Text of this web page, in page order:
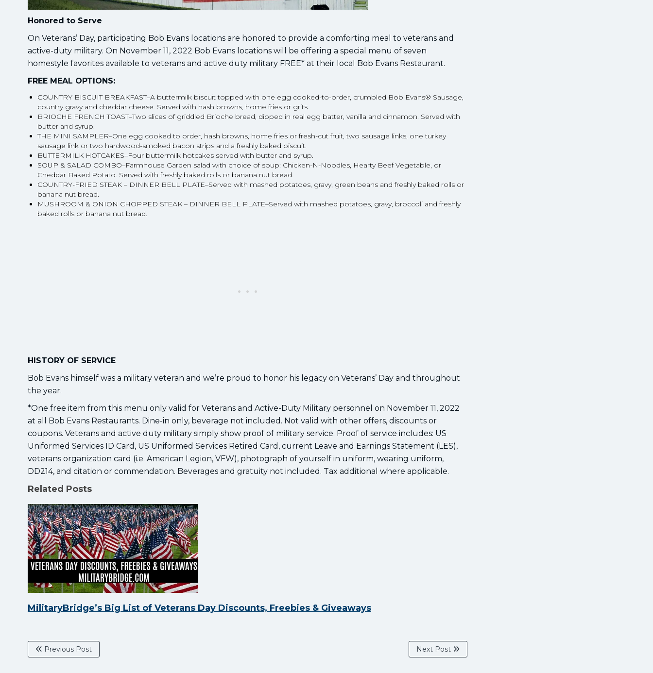
Honored to Serve
On Veterans’ Day, participating Bob Evans locations are honored to provide a comforting meal to veterans and
active-duty military. On November 11, 2022 Bob Evans locations will be offering a special menu of seven
homestyle favorites available to veterans and active duty military FREE* at their local Bob Evans Restaurant.
FREE MEAL OPTIONS:
COUNTRY BISCUIT BREAKFAST–A buttermilk biscuit topped with one egg cooked-to-order, crumbled Bob Evans® Sausage,
country gravy and cheddar cheese. Served with hash browns, home fries or grits.
BRIOCHE FRENCH TOAST–Two slices of griddled Brioche bread, dipped in real egg batter, vanilla and cinnamon. Served with
butter and syrup.
THE MINI SAMPLER–One egg cooked to order, hash browns, home fries or fresh-cut fruit, two sausage links, one turkey
sausage link or two hardwood-smoked bacon strips and a freshly baked biscuit.
BUTTERMILK HOTCAKES–Four buttermilk hotcakes served with butter and syrup.
SOUP & SALAD COMBO–Farmhouse Garden salad with choice of soup: Chicken-N-Noodles, Hearty Beef Vegetable, or
Cheddar Baked Potato. Served with freshly baked rolls or banana nut bread.
COUNTRY-FRIED STEAK – DINNER BELL PLATE–Served with mashed potatoes, gravy, green beans and freshly baked rolls or
banana nut bread.
MUSHROOM & ONION CHOPPED STEAK – DINNER BELL PLATE–Served with mashed potatoes, gravy, broccoli and freshly
baked rolls or banana nut bread.
HISTORY OF SERVICE
Bob Evans himself was a military veteran and we’re proud to honor his legacy on Veterans’ Day and throughout
the year.
*One free item from this menu only valid for Veterans and Active-Duty Military personnel on November 11, 2022
at all Bob Evans Restaurants. Dine-in only, beverage not included. Not valid with other offers, discounts or
coupons. Veterans and active duty military simply show proof of military service. Proof of service includes: US
Uniformed Services ID Card, US Uniformed Services Retired Card, current Leave and Earnings Statement (LES),
veterans organization card (i.e. American Legion, VFW), photograph of yourself in uniform, wearing uniform,
DD214, and citation or commendation. Beverages and gratuity not included. Tax additional where applicable.
Related Posts
MilitaryBridge’s Big List of Veterans Day Discounts, Freebies & Giveaways
Previous Post Next Post